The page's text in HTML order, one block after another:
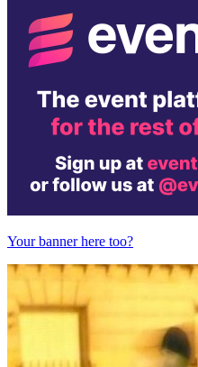
Your banner here too?